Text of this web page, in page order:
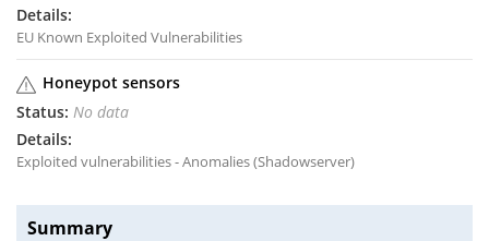
EU Known Exploited Vulnerabilities
Honeypot sensors
No data
Exploited vulnerabilities - Anomalies (Shadowserver)
Summary